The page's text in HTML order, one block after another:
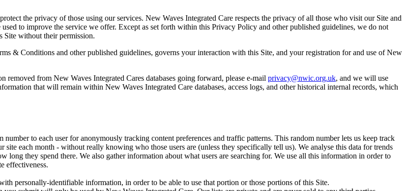
the privacy of those using our services. New Waves Integrated Care respects the privacy of all those who visit our Site and
to improve the service we offer. Except as set forth within this Privacy Policy and other published guidelines, we do not
Site without their permission.
& Conditions and other published guidelines, governs your interaction with this Site, and your registration for and use of New
from New Waves Integrated Cares databases going forward, please e-mail privacy@nwic.org.uk, and we will use
that will remain within New Waves Integrated Care databases, access logs, and other historical internal records, which
number to each user for anonymously tracking content preferences and traffic patterns. This random number lets us keep track
each month - without really knowing who those users are (unless they specifically tell us). We analyse this data for trends
long they spend there. We also gather information about what users are searching for. We use all this information in order to
effectiveness.
personally-identifiable information, in order to be able to use that portion or those portions of this Site.